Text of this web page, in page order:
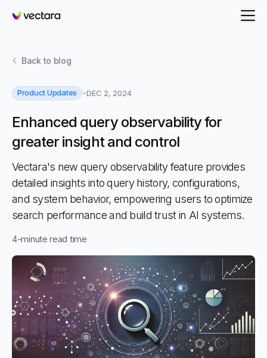
Vectara
Back to blog
Product Updates DEC 2, 2024
Enhanced query observability for
greater insight and control
Vectara's new query observability feature provides
detailed insights into query history, configurations,
and system behavior, empowering users to optimize
search performance and build trust in AI systems.
4-minute read time